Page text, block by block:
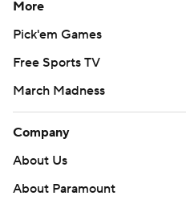
More
Pick'em Games
Free Sports TV
March Madness
Company
About Us
About Paramount